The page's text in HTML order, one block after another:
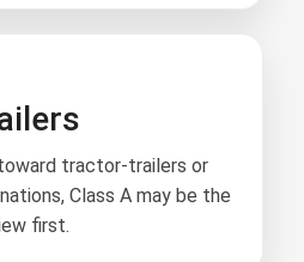
tractor-trailers or
Class A may be the
first.